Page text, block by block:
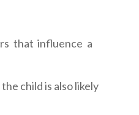
that influence a
child is also likely